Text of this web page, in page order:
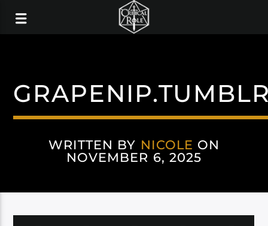
WRITTEN BY NICOLE ON
NOVEMBER 6, 2025